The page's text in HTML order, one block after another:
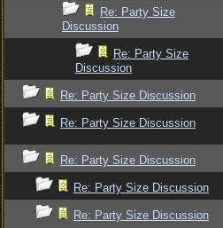
Re: Party Size
Discussion
Re: Party Size
Discussion
Re: Party Size Discussion
Re: Party Size Discussion
Re: Party Size Discussion
Re: Party Size Discussion
Re: Party Size Discussion